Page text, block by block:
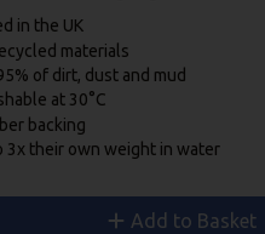
in the UK
materials
of dirt, dust and mud
at 30°C
backing
3x their own weight in water
Add to Basket